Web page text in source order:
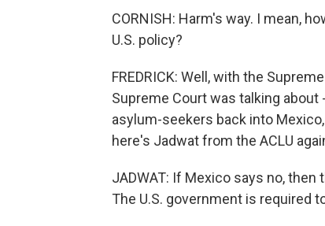
CORNISH: Harm's way. I mean,
U.S. policy?
FREDRICK: Well, with the
Supreme Court was talking about
asylum-seekers back into
here's Jadwat from the ACLU
JADWAT: If Mexico says no,
The U.S. government is required